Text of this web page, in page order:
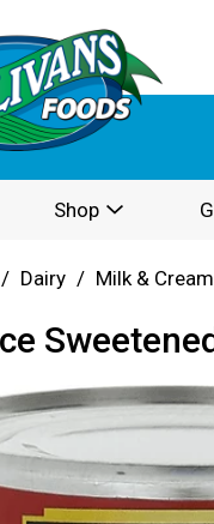
Shop
/ Dairy / Milk & Cream